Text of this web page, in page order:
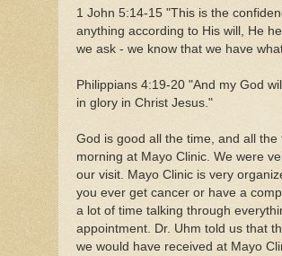
1 John 5:14-15 "This is the
anything according to His will, He
we ask - we know that we have
Philippians 4:19-20 "And my God
in glory in Christ Jesus."
God is good all the time, and all
morning at Mayo Clinic. We were
our visit. Mayo Clinic is very
you ever get cancer or have a
a lot of time talking through
appointment. Dr. Uhm told us that
we would have received at Mayo